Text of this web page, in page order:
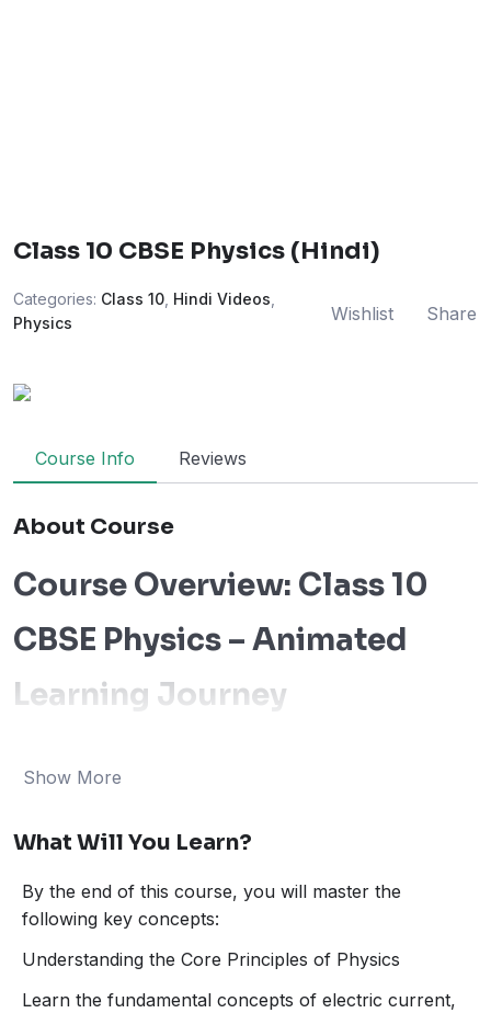
Class 10 CBSE Physics (Hindi)
Categories: Class 10 Hindi Videos
Physics
Wishlist Share
Course Info Reviews
About Course
Course Overview: Class 10
CBSE Physics – Animated
Learning Journey
animated lessons are designed to simplify even the
you understand the theory and its real-world
examsor just looking to strengthen your
understanding of Physics, this course has you covered!
Throughinteractive animations, we bring to life
Show More
What Will You Learn?
By the end of this course, you will master the
following key concepts:
Understanding the Core Principles of Physics
Learn the fundamental concepts of electric current,